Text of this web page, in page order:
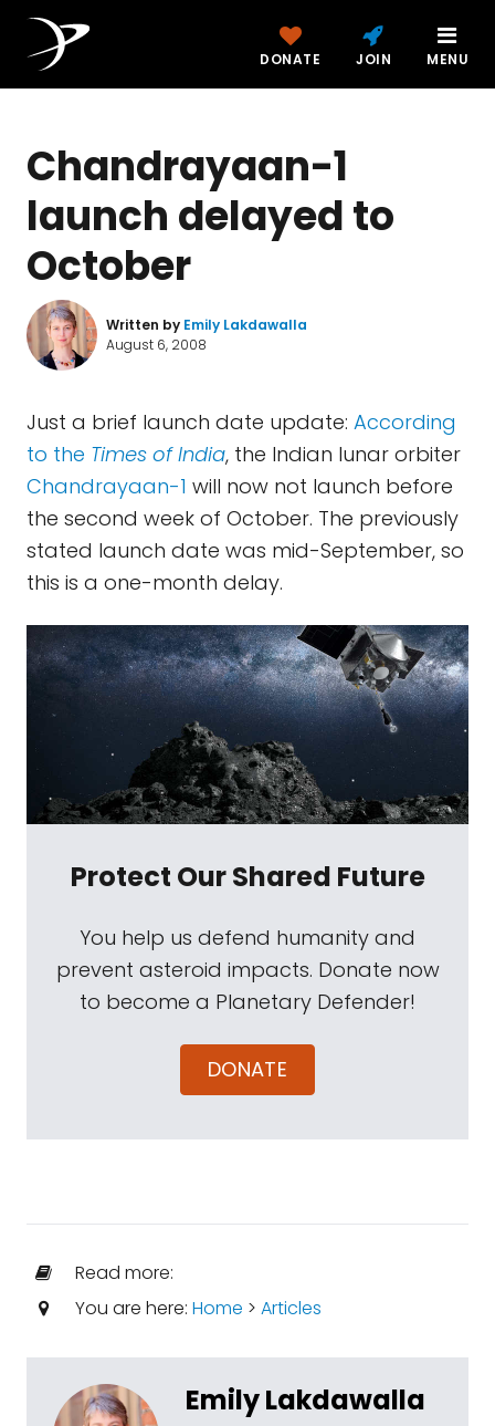
DONATE JOIN MENU
Chandrayaan-1
launch delayed to
October
Written by Emily Lakdawalla
August 6, 2008
Just a brief launch date update: According
to the Times of India, the Indian lunar orbiter
Chandrayaan-1 will now not launch before
the second week of October. The previously
stated launch date was mid-September, so
this is a one-month delay.
Protect Our Shared Future
You help us defend humanity and
prevent asteroid impacts. Donate now
to become a Planetary Defender!
DONATE
Read more:
You are here: Home > Articles
Emily Lakdawalla